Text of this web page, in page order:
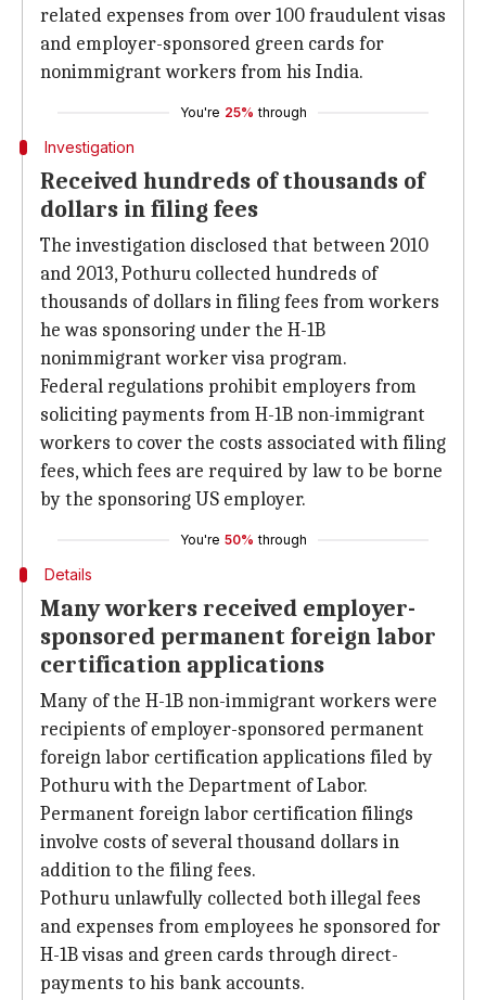
related expenses from over 100 fraudulent visas
and employer-sponsored green cards for
nonimmigrant workers from his India.
You're 25% through
Investigation
Received hundreds of thousands of
dollars in filing fees
The investigation disclosed that between 2010
and 2013, Pothuru collected hundreds of
thousands of dollars in filing fees from workers
he was sponsoring under the H-1B
nonimmigrant worker visa program.
Federal regulations prohibit employers from
soliciting payments from H-1B non-immigrant
workers to cover the costs associated with filing
fees, which fees are required by law to be borne
by the sponsoring US employer.
You're 50% through
Details
Many workers received employer-
sponsored permanent foreign labor
certification applications
Many of the H-1B non-immigrant workers were
recipients of employer-sponsored permanent
foreign labor certification applications filed by
Pothuru with the Department of Labor.
Permanent foreign labor certification filings
involve costs of several thousand dollars in
addition to the filing fees.
Pothuru unlawfully collected both illegal fees
and expenses from employees he sponsored for
H-1B visas and green cards through direct-
payments to his bank accounts.